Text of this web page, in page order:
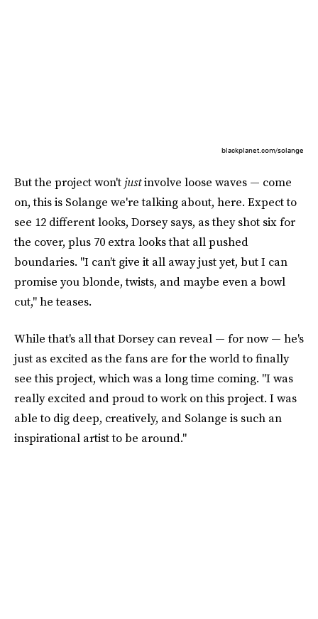
blackplanet.com/solange
But the project won't justinvolve loose waves — come
on, this is Solange we're talking about, here. Expect to
see 12 different looks, Dorsey says, as they shot six for
the cover, plus 70 extra looks that all pushed
boundaries. "I can’t give it all away just yet, but I can
promise you blonde, twists, and maybe even a bowl
cut," he teases.
While that's all that Dorsey can reveal — for now — he's
just as excited as the fans are for the world to finally
see this project, which was a long time coming. "I was
really excited and proud to work on this project. I was
able to dig deep, creatively, and Solange is such an
inspirational artist to be around."